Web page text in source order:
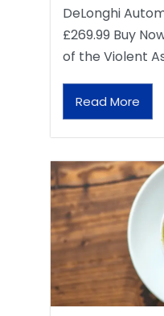
DeLonghi
£269.99 Buy
of the Violent
Read More